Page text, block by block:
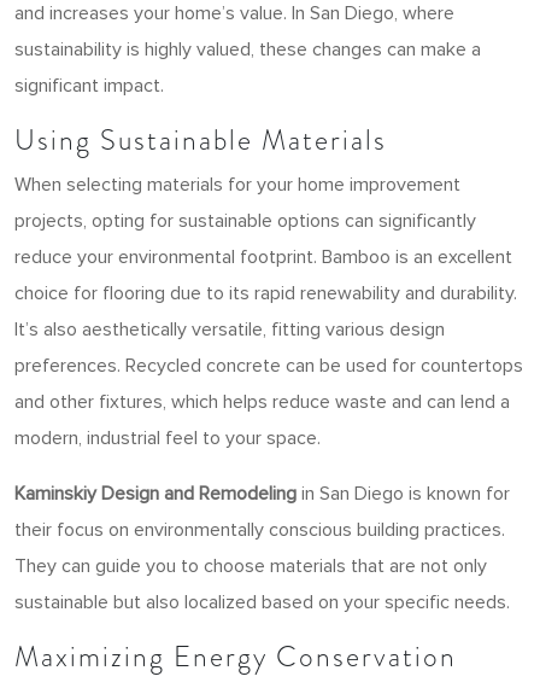
and increases your home’s value. In San Diego, where
sustainability is highly valued, these changes can make a
significant impact.
Using Sustainable Materials
When selecting materials for your home improvement
projects, opting for sustainable options can significantly
reduce your environmental footprint. Bamboo is an excellent
choice for flooring due to its rapid renewability and durability.
It’s also aesthetically versatile, fitting various design
preferences. Recycled concrete can be used for countertops
and other fixtures, which helps reduce waste and can lend a
modern, industrial feel to your space.
Kaminskiy Design and Remodeling in San Diego is known for
their focus on environmentally conscious building practices.
They can guide you to choose materials that are not only
sustainable but also localized based on your specific needs.
Maximizing Energy Conservation